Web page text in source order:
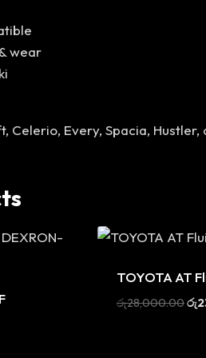
wear
Celerio, Every, Spacia,
TOYOTA AT
රු28,000.00රු